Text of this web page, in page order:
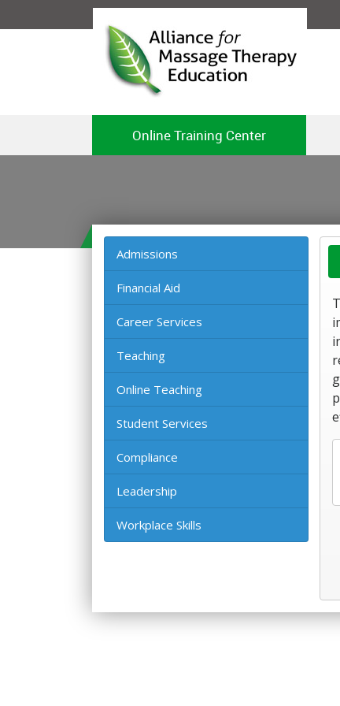
Online Training Center
Admissions
Financial Aid
Career Services
Teaching
Online Teaching
Student Services
Compliance
Leadership
Workplace Skills